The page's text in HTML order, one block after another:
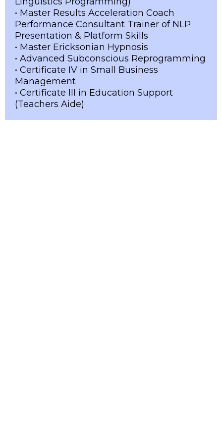
• Master Results Acceleration Coach
Performance Consultant Trainer of NLP
Presentation & Platform Skills
• Master Ericksonian Hypnosis
• Advanced Subconscious Reprogramming
• Certificate IV in Small Business
Management
• Certificate III in Education Support
(Teachers Aide)